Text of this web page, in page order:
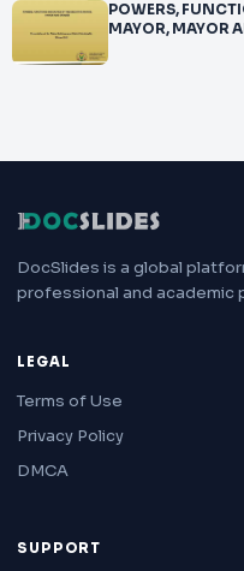
POWERS,
MAYOR, MAYOR
DocSlides is a global
professional and academic
LEGAL
Terms of Use
Privacy Policy
DMCA
SUPPORT